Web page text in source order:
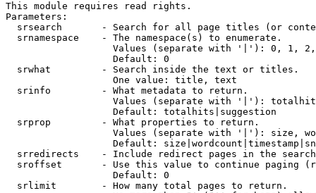
This module requires read rights.
Parameters:
srsearch       - Search for all page titles (or
  srnamespace    - The namespace(s) to enumerate.
Values (separate with '|'): 0, 1,
                   Default: 0
  srwhat         - Search inside the text or titles.
                   One value: title, text
  srinfo         - What metadata to return.
Values (separate with '|'):
                   Default: totalhits|suggestion
  srprop         - What properties to return.
Values (separate with '|'): size,
Default:
srredirects    - Include redirect pages in the
sroffset       - Use this value to continue paging
                   Default: 0
  srlimit        - How many total pages to return.